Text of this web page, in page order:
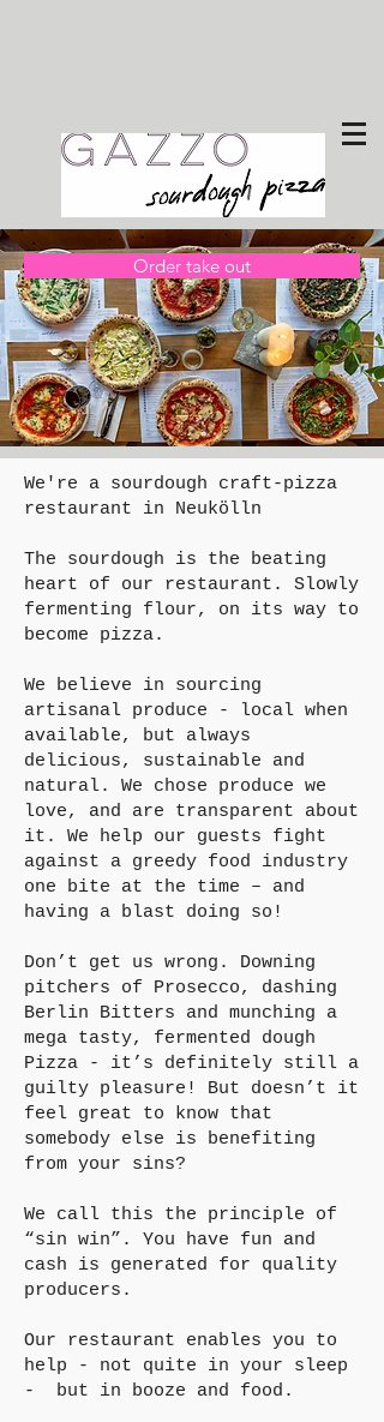
Order take out
We're a sourdough craft-pizza
restaurant in Neukölln
The sourdough is the beating
heart of our restaurant. Slowly
fermenting flour, on its way to
become pizza.
We believe in sourcing
artisanal produce - local when
available, but always
delicious, sustainable and
natural. We chose produce we
love, and are transparent about
it. We help our guests fight
against a greedy food industry
one bite at the time – and
having a blast doing so!
Don’t get us wrong. Downing
pitchers of Prosecco, dashing
Berlin Bitters and munching a
mega tasty, fermented dough
Pizza - it’s definitely still a
guilty pleasure! But doesn’t it
feel great to know that
somebody else is benefiting
from your sins?
We call this the principle of
“sin win”. You have fun and
cash is generated for quality
producers.
Our restaurant enables you to
help - not quite in your sleep
- but in booze and food.